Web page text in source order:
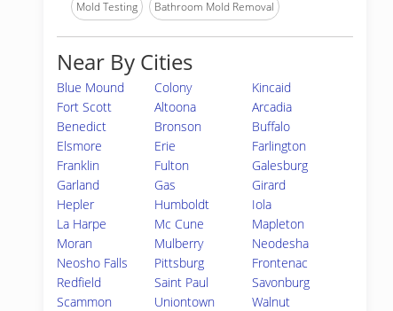
Mold Testing Bathroom Mold Removal
Near By Cities
Blue Mound Colony
Kincaid
Fort Scott
Altoona
Arcadia
Benedict
Bronson
Buffalo
Elsmore
Erie
Farlington
Franklin
Fulton
Galesburg
Garland
Gas
Girard
Hepler
Humboldt
Iola
La Harpe
Mc Cune
Mapleton
Moran
Mulberry
Neodesha
Neosho Falls
Pittsburg
Frontenac
Redfield
Saint Paul
Savonburg
Scammon
Uniontown
Walnut